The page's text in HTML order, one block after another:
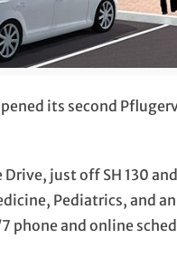
its second
just off SH 130
Pediatrics, and
and online